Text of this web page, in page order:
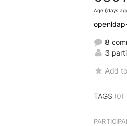
Age (days
8
3
Add
TAGS (0)